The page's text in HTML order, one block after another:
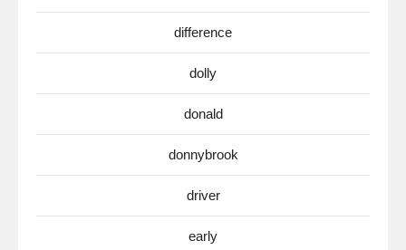
difference
dolly
donald
donnybrook
driver
early